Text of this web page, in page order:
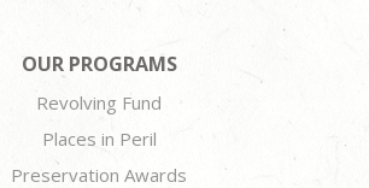
OUR PROGRAMS
Revolving Fund
Places in Peril
Preservation Awards